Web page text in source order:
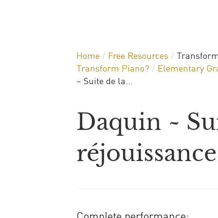
Home / Free Resources /
Transform Piano? / Elementary
~ Suite de la...
Daquin ~
réjouissance